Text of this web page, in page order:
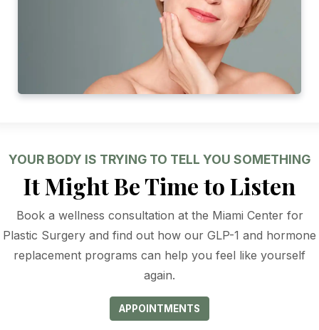
YOUR BODY IS TRYING TO TELL YOU SOMETHING
It Might Be Time to Listen
Book a wellness consultation at the Miami Center for
Plastic Surgery and find out how our GLP-1 and hormone
replacement programs can help you feel like yourself
again.
APPOINTMENTS